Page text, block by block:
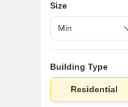
Size
Building Type
Residential